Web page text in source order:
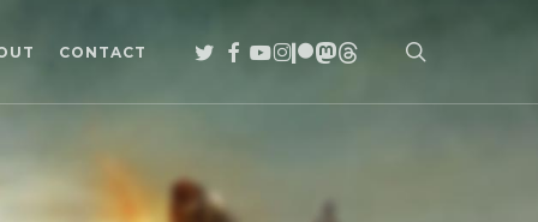
CONTACT TWITTER
FACEBOOK
YOUTUBE
INSTAGRAM
PATREON
MASTODON
THREADS